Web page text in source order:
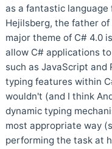
as a fantastic
Hejilsberg, the father
major theme of C# 4.0
allow C# applications
such as JavaScript and
typing features within
wouldn't (and I think
dynamic typing
most appropriate way
performing the task at